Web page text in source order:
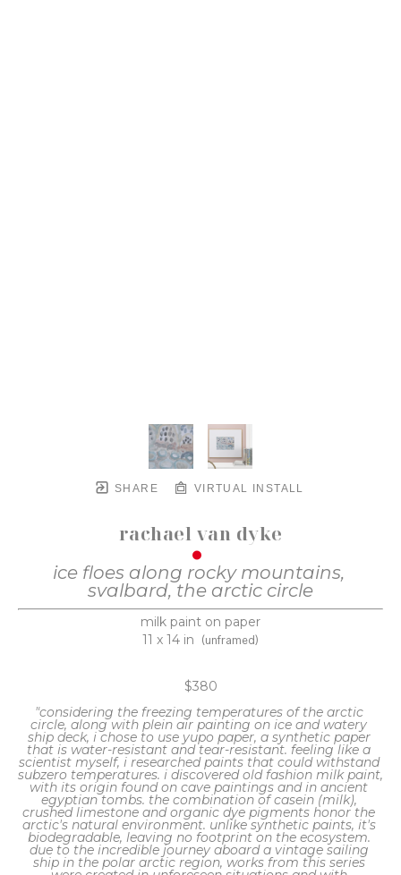
SHARE VIRTUAL INSTALL
rachael van dyke
ice floes along rocky mountains,
svalbard, the arctic circle
milk paint on paper
11 x 14 in (unframed)
$380
"considering the freezing temperatures of the arctic
circle, along with plein air painting on ice and watery
ship deck, i chose to use yupo paper, a synthetic paper
that is water-resistant and tear-resistant. feeling like a
scientist myself, i researched paints that could withstand
subzero temperatures. i discovered old fashion milk paint,
with its origin found on cave paintings and in ancient
egyptian tombs. the combination of casein (milk),
crushed limestone and organic dye pigments honor the
arctic's natural environment. unlike synthetic paints, it's
biodegradable, leaving no footprint on the ecosystem.
due to the incredible journey aboard a vintage sailing
ship in the polar arctic region, works from this series